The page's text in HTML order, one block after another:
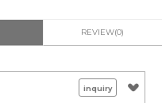
REVIEW(0)
inquiry